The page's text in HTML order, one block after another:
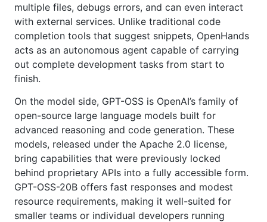
multiple files, debugs errors, and can even interact
with external services. Unlike traditional code
completion tools that suggest snippets, OpenHands
acts as an autonomous agent capable of carrying
out complete development tasks from start to
finish.
On the model side, GPT-OSS is OpenAI’s family of
open-source large language models built for
advanced reasoning and code generation. These
models, released under the Apache 2.0 license,
bring capabilities that were previously locked
behind proprietary APIs into a fully accessible form.
GPT-OSS-20B offers fast responses and modest
resource requirements, making it well-suited for
smaller teams or individual developers running